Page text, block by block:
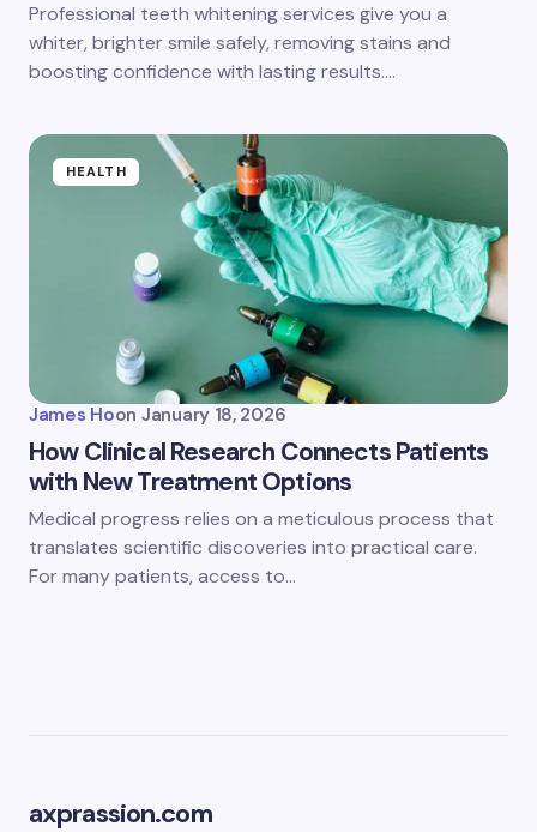
Professional teeth whitening services give you a
whiter, brighter smile safely, removing stains and
boosting confidence with lasting results.…
HEALTH
James Hoon January 18, 2026
How Clinical Research Connects Patients
with New Treatment Options
Medical progress relies on a meticulous process that
translates scientific discoveries into practical care.
For many patients, access to…
axprassion.com